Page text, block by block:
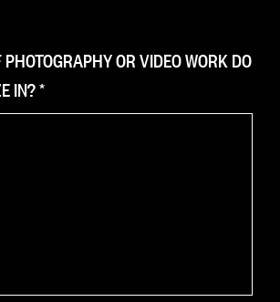
OR VIDEO WORK DO
IN?*